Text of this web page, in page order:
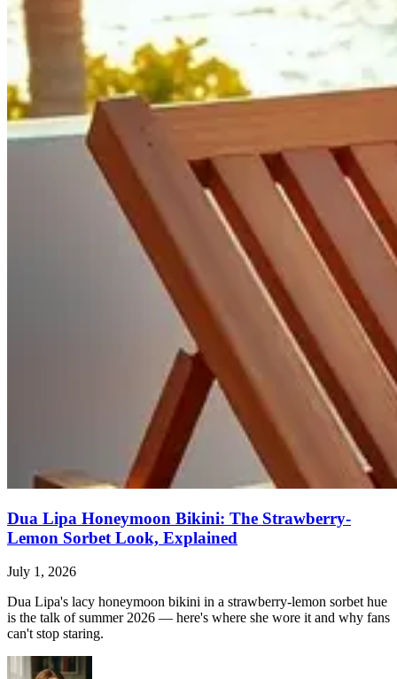
Dua Lipa Honeymoon Bikini: The Strawberry-
Lemon Sorbet Look, Explained
July 1, 2026
Dua Lipa's lacy honeymoon bikini in a strawberry-lemon sorbet hue
is the talk of summer 2026 — here's where she wore it and why fans
can't stop staring.